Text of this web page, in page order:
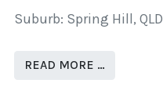
Suburb: Spring Hill, QLD
READ MORE …